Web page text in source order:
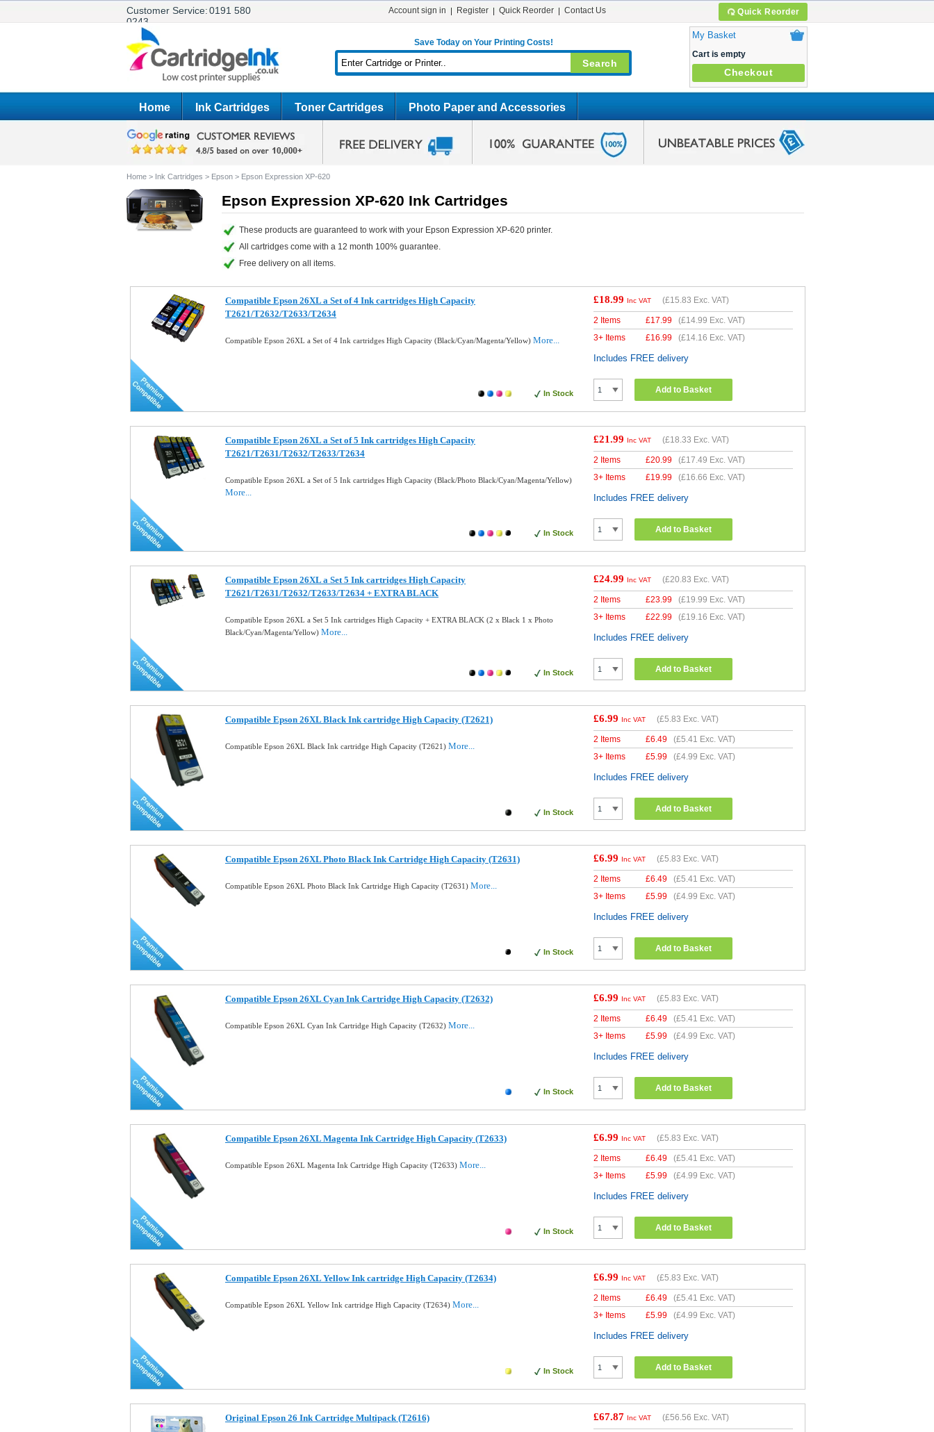
Customer Service:0191 580
0243
Quick Reorder
Account sign in Register Quick Reorder Contact Us
Save Today on Your Printing Costs!
My Basket
Cart is empty
Checkout
Home Ink Cartridges Toner Cartridges Photo Paper and Accessories
Home > Ink Cartridges > Epson > Epson Expression XP-620
Epson Expression XP-620 Ink Cartridges
These products are guaranteed to work with your Epson Expression XP-620 printer.
All cartridges come with a 12 month 100% guarantee.
Free delivery on all items.
Compatible Epson 26XL a Set of 4 Ink cartridges High Capacity
T2621/T2632/T2633/T2634
Compatible Epson 26XL a Set of 4 Ink cartridges High Capacity (Black/Cyan/Magenta/Yellow) More...
In Stock
£18.99 Inc VAT (£15.83 Exc. VAT)
2 Items £17.99 (£14.99 Exc. VAT)
3+ Items
£16.99 (£14.16 Exc. VAT)
Includes FREE delivery
Add to Basket
Compatible Epson 26XL a Set of 5 Ink cartridges High Capacity
T2621/T2631/T2632/T2633/T2634
Compatible Epson 26XL a Set of 5 Ink cartridges High Capacity (Black/Photo Black/Cyan/Magenta/Yellow)
More...
In Stock
£21.99 Inc VAT (£18.33 Exc. VAT)
2 Items £20.99 (£17.49 Exc. VAT)
3+ Items
£19.99 (£16.66 Exc. VAT)
Includes FREE delivery
Add to Basket
Compatible Epson 26XL a Set 5 Ink cartridges High Capacity
T2621/T2631/T2632/T2633/T2634 + EXTRA BLACK
Compatible Epson 26XL a Set 5 Ink cartridges High Capacity + EXTRA BLACK (2 x Black 1 x Photo
Black/Cyan/Magenta/Yellow) More...
In Stock
£24.99 Inc VAT (£20.83 Exc. VAT)
2 Items £23.99 (£19.99 Exc. VAT)
3+ Items
£22.99 (£19.16 Exc. VAT)
Includes FREE delivery
Add to Basket
Compatible Epson 26XL Black Ink cartridge High Capacity (T2621)
Compatible Epson 26XL Black Ink cartridge High Capacity (T2621) More...
In Stock
£6.99 Inc VAT (£5.83 Exc. VAT)
2 Items £6.49 (£5.41 Exc. VAT)
3+ Items
£5.99 (£4.99 Exc. VAT)
Includes FREE delivery
Add to Basket
Compatible Epson 26XL Photo Black Ink Cartridge High Capacity (T2631)
Compatible Epson 26XL Photo Black Ink Cartridge High Capacity (T2631) More...
In Stock
£6.99 Inc VAT (£5.83 Exc. VAT)
2 Items £6.49 (£5.41 Exc. VAT)
3+ Items
£5.99 (£4.99 Exc. VAT)
Includes FREE delivery
Add to Basket
Compatible Epson 26XL Cyan Ink Cartridge High Capacity (T2632)
Compatible Epson 26XL Cyan Ink Cartridge High Capacity (T2632) More...
In Stock
£6.99 Inc VAT (£5.83 Exc. VAT)
2 Items £6.49 (£5.41 Exc. VAT)
3+ Items
£5.99 (£4.99 Exc. VAT)
Includes FREE delivery
Add to Basket
Compatible Epson 26XL Magenta Ink Cartridge High Capacity (T2633)
Compatible Epson 26XL Magenta Ink Cartridge High Capacity (T2633) More...
In Stock
£6.99 Inc VAT (£5.83 Exc. VAT)
2 Items £6.49 (£5.41 Exc. VAT)
3+ Items
£5.99 (£4.99 Exc. VAT)
Includes FREE delivery
Add to Basket
Compatible Epson 26XL Yellow Ink cartridge High Capacity (T2634)
Compatible Epson 26XL Yellow Ink cartridge High Capacity (T2634) More...
In Stock
£6.99 Inc VAT (£5.83 Exc. VAT)
2 Items £6.49 (£5.41 Exc. VAT)
3+ Items
£5.99 (£4.99 Exc. VAT)
Includes FREE delivery
Add to Basket
Original Epson 26 Ink Cartridge Multipack (T2616) £67.87 Inc VAT (£56.56 Exc. VAT)